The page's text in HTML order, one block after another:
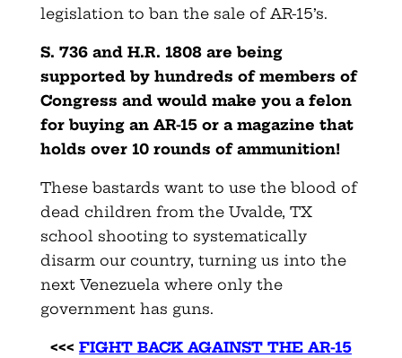
legislation to ban the sale of AR-15’s.
S. 736 and H.R. 1808 are being
supported by hundreds of members of
Congress and would make you a felon
for buying an AR-15 or a magazine that
holds over 10 rounds of ammunition!
These bastards want to use the blood of
dead children from the Uvalde, TX
school shooting to systematically
disarm our country, turning us into the
next Venezuela where only the
government has guns.
<<< FIGHT BACK AGAINST THE AR-15